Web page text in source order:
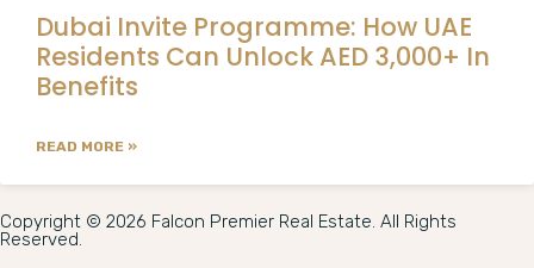
Dubai Invite Programme: How UAE
Residents Can Unlock AED 3,000+ In
Benefits
READ MORE »
Copyright © 2026 Falcon Premier Real Estate. All Rights
Reserved.